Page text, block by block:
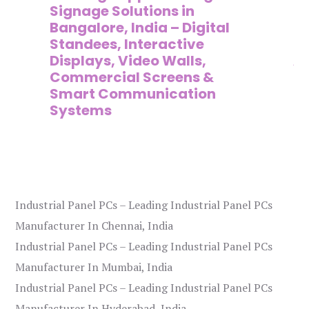
Signage Solutions in
Bangalore, India – Digital
Standees, Interactive
Displays, Video Walls,
Commercial Screens &
Smart Communication
Systems
Industrial Panel PCs – Leading Industrial Panel PCs
Manufacturer In Chennai, India
Industrial Panel PCs – Leading Industrial Panel PCs
Manufacturer In Mumbai, India
Industrial Panel PCs – Leading Industrial Panel PCs